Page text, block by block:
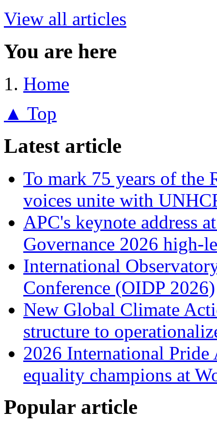
View all articles
You are here
Home
▲ Top
Latest article
To mark 75 years of the
voices unite with
APC's keynote address
Governance 2026 high-
International
Conference (OIDP 2026)
New Global Climate
structure to
2026 International
equality champions at
Popular article